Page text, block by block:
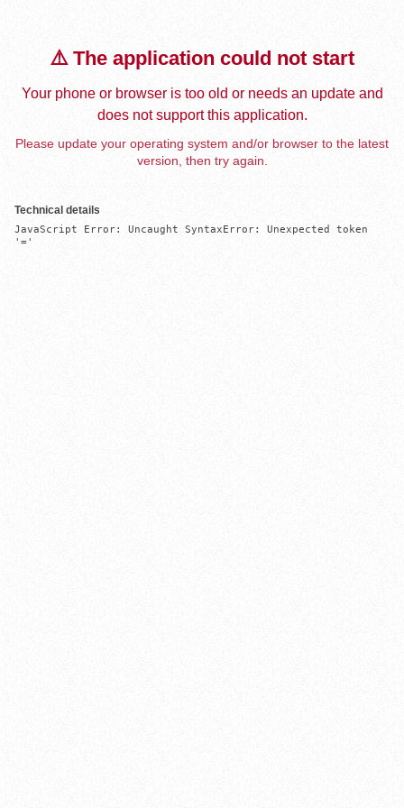
⚠️ The application could not start
Your phone or browser is too old or needs an update and
does not support this application.
Please update your operating system and/or browser to the latest
version, then try again.
Technical details
JavaScript Error: Uncaught SyntaxError: Unexpected token
'='